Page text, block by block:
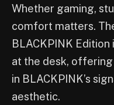
Whether gaming,
comfort matters.
BLACKPINK
at the desk,
in BLACKPINK’s
aesthetic.